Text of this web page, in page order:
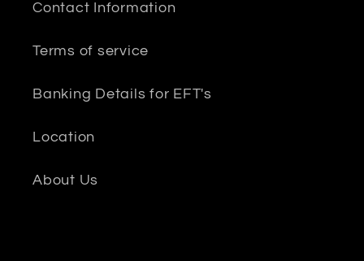
Contact Information
Terms of service
Banking Details for EFT's
Location
About Us